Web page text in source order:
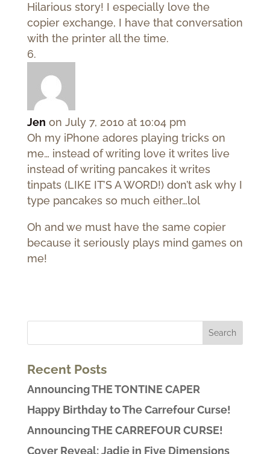
Hilarious story! I especially love the
copier exchange, I have that conversation
with the printer all the time.
Jen on July 7, 2010 at 10:04 pm
Oh my iPhone adores playing tricks on
me… instead of writing love it writes live
instead of writing pancakes it writes
tinpats (LIKE IT’S A WORD!) don’t ask why I
type pancakes so much either…lol
Oh and we must have the same copier
because it seriously plays mind games on
me!
Recent Posts
Announcing THE TONTINE CAPER
Happy Birthday to The Carrefour Curse!
Announcing THE CARREFOUR CURSE!
Cover Reveal: Jadie in Five Dimensions